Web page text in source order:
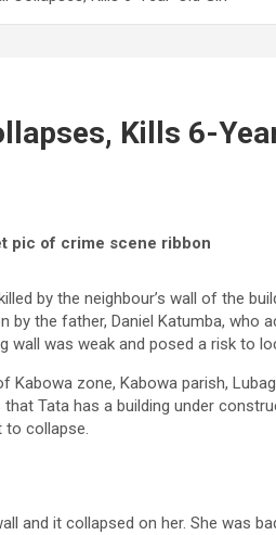
Kills 6-
pic of crime scene ribbon
by the neighbour’s wall of the
the father, Daniel Katumba, who
wall was weak and posed a risk to
Kabowa zone, Kabowa parish,
Tata has a building under
to collapse.
and it collapsed on her. She was